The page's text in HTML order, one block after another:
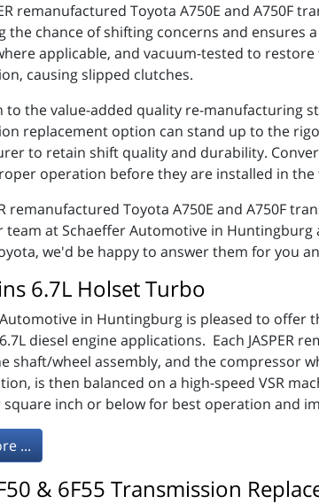
remanufactured Toyota A750E and
the chance of shifting concerns and
applicable, and vacuum-tested to
causing slipped clutches.
to the value-added quality re-manufacturing
replacement option can stand up to the
to retain shift quality and durability.
operation before they are installed in the
remanufactured Toyota A750E and A750F
team at Schaeffer Automotive in
we'd be happy to answer them for you
6.7L Holset Turbo
in Huntingburg is pleased to offer
diesel engine applications. Each JASPER
shaft/wheel assembly, and the compressor
is then balanced on a high-speed VSR
square inch or below for best operation and
...
& 6F55 Transmission